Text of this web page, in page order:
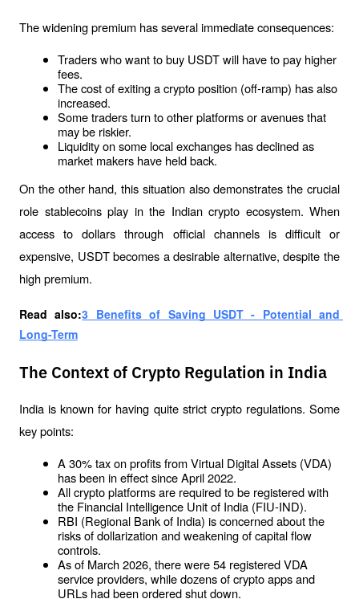
The widening premium has several immediate consequences:
Traders who want to buy USDT will have to pay higher
fees.
The cost of exiting a crypto position (off-ramp) has also
increased.
Some traders turn to other platforms or avenues that
may be riskier.
Liquidity on some local exchanges has declined as
market makers have held back.
On the other hand, this situation also demonstrates the crucial
role stablecoins play in the Indian crypto ecosystem. When
access to dollars through official channels is difficult or
expensive, USDT becomes a desirable alternative, despite the
high premium.
Read also:3 Benefits of Saving USDT - Potential and
Long-Term
The Context of Crypto Regulation in India
India is known for having quite strict crypto regulations. Some
key points:
A 30% tax on profits from Virtual Digital Assets (VDA)
has been in effect since April 2022.
All crypto platforms are required to be registered with
the Financial Intelligence Unit of India (FIU-IND).
RBI (Regional Bank of India) is concerned about the
risks of dollarization and weakening of capital flow
controls.
As of March 2026, there were 54 registered VDA
service providers, while dozens of crypto apps and
URLs had been ordered shut down.